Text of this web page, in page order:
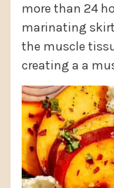
more than 24
marinating
the muscle
creating a a